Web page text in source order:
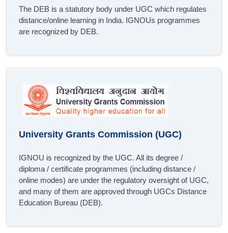
The DEB is a statutory body under UGC which regulates
distance/online learning in India. IGNOUs programmes
are recognized by DEB.
University Grants Commission (UGC)
IGNOU is recognized by the UGC. All its degree /
diploma / certificate programmes (including distance /
online modes) are under the regulatory oversight of UGC,
and many of them are approved through UGCs Distance
Education Bureau (DEB).